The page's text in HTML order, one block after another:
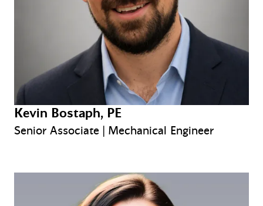
Kevin Bostaph, PE
Senior Associate | Mechanical Engineer